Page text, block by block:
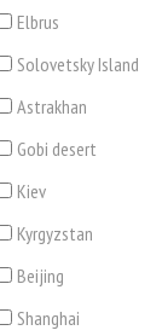
Elbrus
Solovetsky Island
Astrakhan
Gobi desert
Kiev
Kyrgyzstan
Beijing
Shanghai